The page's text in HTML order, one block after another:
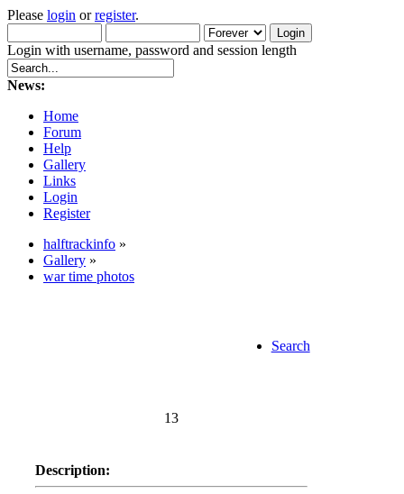
Please login orregister.
Login with username, password and session length
News:
Home
Forum
Help
Gallery
Links
Login
Register
halftrackinfo »
Gallery »
war time photos
Search
13
Description: